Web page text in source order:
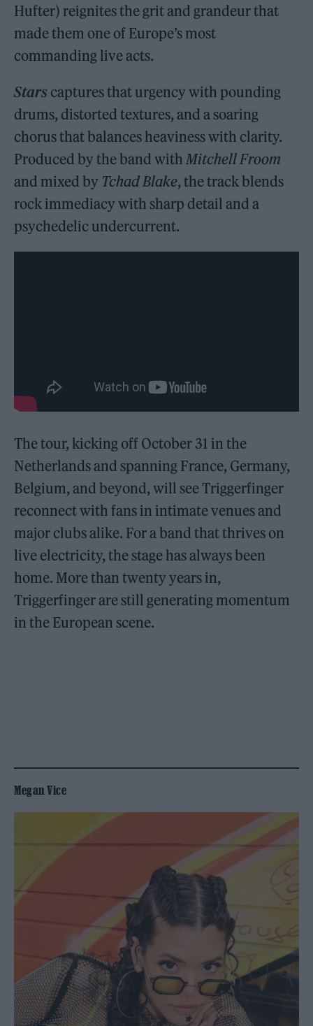
Hufter) reignites the grit and grandeur that
made them one of Europe’s most
commanding live acts.
Stars captures that urgency with pounding
drums, distorted textures, and a soaring
chorus that balances heaviness with clarity.
Produced by the band with Mitchell Froom
and mixed by Tchad Blake, the track blends
rock immediacy with sharp detail and a
psychedelic undercurrent.
The tour, kicking off October 31 in the
Netherlands and spanning France, Germany,
Belgium, and beyond, will see Triggerfinger
reconnect with fans in intimate venues and
major clubs alike. For a band that thrives on
live electricity, the stage has always been
home. More than twenty years in,
Triggerfinger are still generating momentum
in the European scene.
Megan Vice